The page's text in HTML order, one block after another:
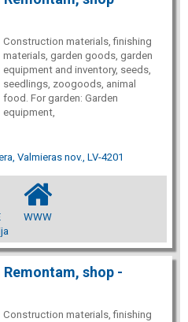
Construction materials, finishing
materials, garden goods, garden
equipment and inventory, seeds,
seedlings, zoogoods, animal
food. For garden: Garden
equipment,
Valmieras nov., LV-4201
WWW
Remontam, shop -
Construction materials, finishing